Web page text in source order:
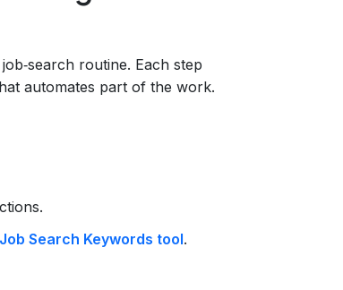
routine. Each step
automates part of the work.
Job Search Keywords tool.